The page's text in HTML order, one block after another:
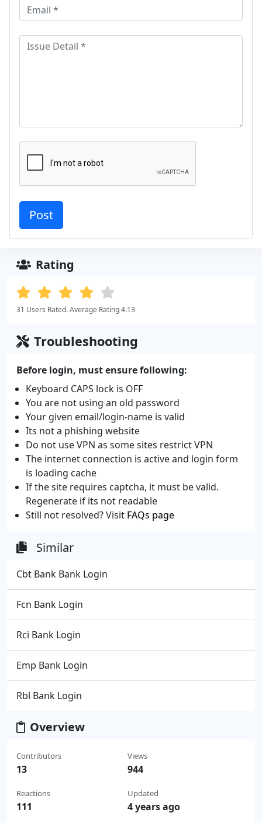
Rating
31 Users Rated. Average Rating 4.13
Troubleshooting
Before login, must ensure following:
Keyboard CAPS lock is OFF
You are not using an old password
Your given email/login-name is valid
Its not a phishing website
Do not use VPN as some sites restrict VPN
The internet connection is active and login form
is loading cache
If the site requires captcha, it must be valid.
Regenerate if its not readable
Still not resolved? Visit FAQs page
Similar
Cbt Bank Bank Login
Fcn Bank Login
Rci Bank Login
Emp Bank Login
Rbl Bank Login
Overview
Contributors
13
Reactions
111
Views
944
Updated
4 years ago